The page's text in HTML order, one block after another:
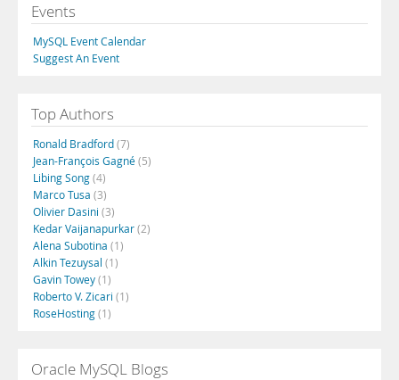
Events
MySQL Event Calendar
Suggest An Event
Top Authors
Ronald Bradford(7)
Jean-François Gagné(5)
Libing Song(4)
Marco Tusa (3)
Olivier Dasini (3)
Kedar Vaijanapurkar(2)
Alena Subotina (1)
Alkin Tezuysal (1)
Gavin Towey(1)
Roberto V. Zicari (1)
RoseHosting(1)
Oracle MySQL Blogs